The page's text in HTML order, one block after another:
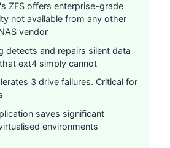
ZFS offers enterprise-grade
not available from any other
vendor
detects and repairs silent data
ext4 simply cannot
3 drive failures. Critical for
saves significant
environments